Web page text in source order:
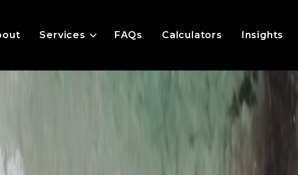
Services FAQs Calculators Insights